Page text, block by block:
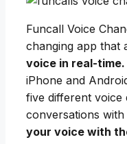
Funcall Voice
changing app that
voice in real-time.
iPhone and
five different
conversations with
your voice with